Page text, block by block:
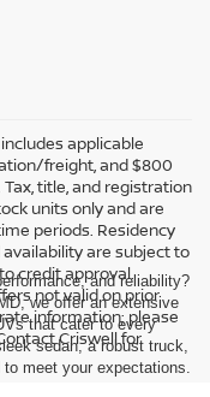
applicable
freight, and $800
title, and registration
units only and are
periods. Residency
are subject to
credit approval.
not valid on prior
information; please
Criswell for
and reliability?
we offer an extensive
that cater to every
sedan, a robust truck,
meet your expectations.